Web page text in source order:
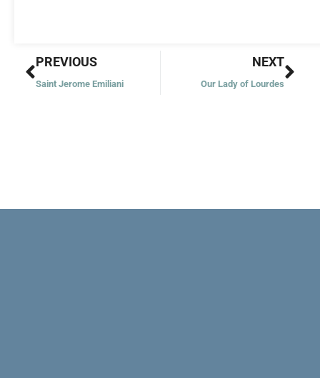
Prev
PREVIOUS
Saint Jerome Emiliani
NEXT
Our Lady of Lourdes